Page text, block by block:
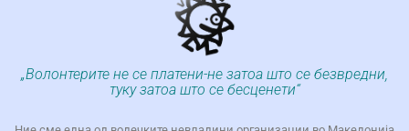
„Волонтерите не се платени-не затоа што се безвредни,
туку затоа што се бесценети“